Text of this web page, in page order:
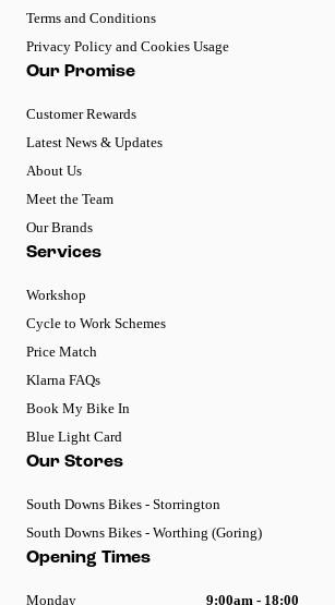
Terms and Conditions
Privacy Policy and Cookies Usage
Our Promise
Customer Rewards
Latest News & Updates
About Us
Meet the Team
Our Brands
Services
Workshop
Cycle to Work Schemes
Price Match
Klarna FAQs
Book My Bike In
Blue Light Card
Our Stores
South Downs Bikes - Storrington
South Downs Bikes - Worthing (Goring)
Opening Times
Monday 9:00am - 18:00